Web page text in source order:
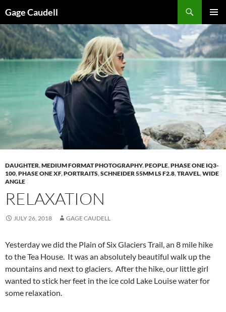
to
content
Gage Caudell
MENU
DAUGHTER,MEDIUM FORMAT PHOTOGRAPHY,PEOPLE,PHASE ONE IQ3-
100,PHASE ONE XF,PORTRAITS,SCHNEIDER 55MM LS F2.8,TRAVEL,WIDE
ANGLE
RELAXATION
JULY 26, 2018 GAGE CAUDELL
Yesterday we did the Plain of Six Glaciers Trail, an 8 mile hike
to the Tea House. It was an absolutely beautiful walk up the
mountains and next to glaciers. After the hike, our little girl
wanted to stick her feet in the ice cold Lake Louise water for
some relaxation.